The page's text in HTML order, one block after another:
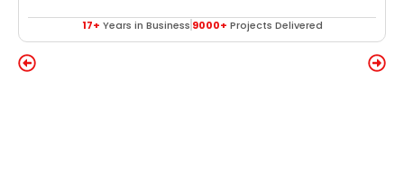
17+ Years in Business 9000+ Projects Delivered